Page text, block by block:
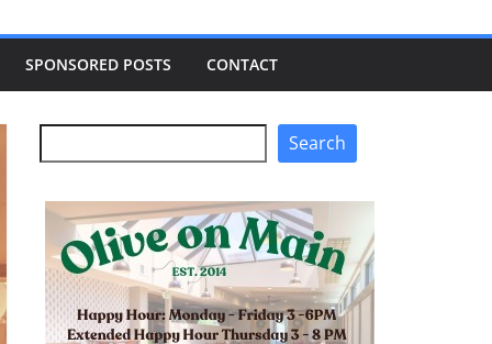
SPONSORED POSTS CONTACT
Search